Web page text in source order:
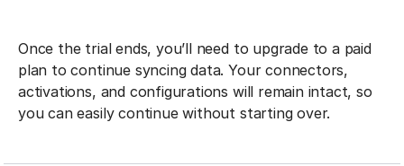
Once the trial ends, you’ll need to upgrade to a paid
plan to continue syncing data. Your connectors,
activations, and configurations will remain intact, so
you can easily continue without starting over.